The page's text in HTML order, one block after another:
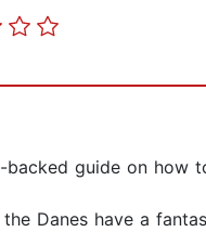
backed guide on how
Danes have a